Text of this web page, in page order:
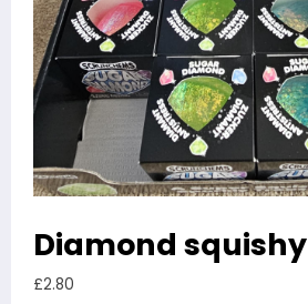
Diamond squishy
£2.80